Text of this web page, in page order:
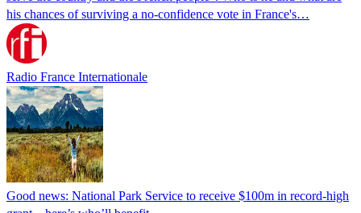
his chances of surviving a no-confidence vote in France's…
Radio France Internationale
Good news: National Park Service to receive $100m in record-high